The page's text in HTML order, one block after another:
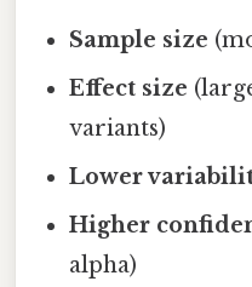
Sample size
Effect size
variants)
Lower
Higher
alpha)